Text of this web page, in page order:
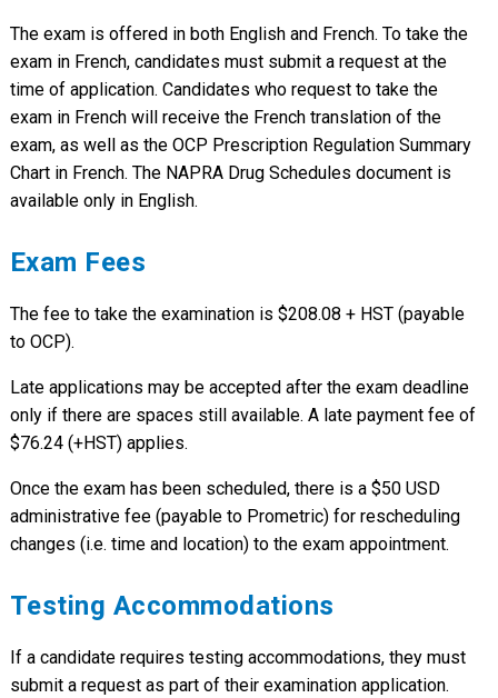
The exam is offered in both English and French. To take the
exam in French, candidates must submit a request at the
time of application. Candidates who request to take the
exam in French will receive the French translation of the
exam, as well as the OCP Prescription Regulation Summary
Chart in French. The NAPRA Drug Schedules document is
available only in English.
Exam Fees
The fee to take the examination is $208.08 + HST (payable
to OCP).
Late applications may be accepted after the exam deadline
only if there are spaces still available. A late payment fee of
$76.24 (+HST) applies.
Once the exam has been scheduled, there is a $50 USD
administrative fee (payable to Prometric) for rescheduling
changes (i.e. time and location) to the exam appointment.
Testing Accommodations
If a candidate requires testing accommodations, they must
submit a request as part of their examination application.